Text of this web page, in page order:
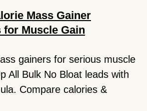
Mass Gainer
Muscle Gain
gainers for serious muscle
All Bulk No Bloat leads with
Compare calories &